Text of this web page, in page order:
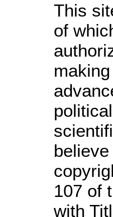
This
of
107 of
with